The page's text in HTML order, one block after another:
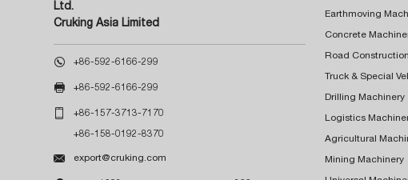
Ltd.
Cruking Asia Limited
 +86-592-6166-299
 +86-592-6166-299
 +86-157-3713-7170
+86-158-0192-8370
 export@cruking.com
Earthmoving
Concrete
Truck & Special
Drilling Machinery
Logistics
Agricultural
Mining Machinery